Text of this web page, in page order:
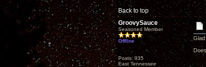
Back to top
GroovySauce
Seasoned Member
Offline
Posts: 935
East Tennessee
Glad